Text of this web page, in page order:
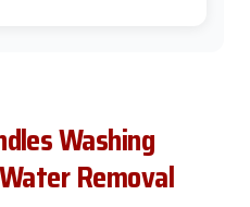
Washing
Removal